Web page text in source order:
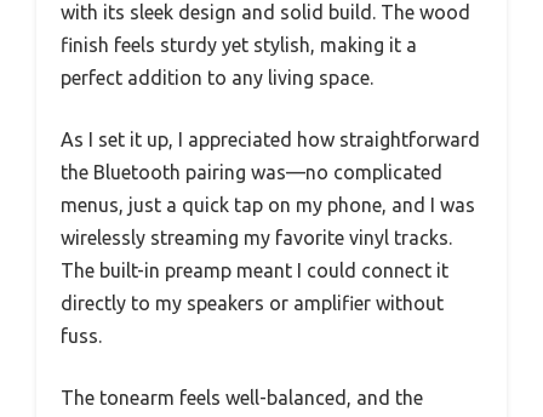
with its sleek design and solid build. The wood
finish feels sturdy yet stylish, making it a
perfect addition to any living space.
As I set it up, I appreciated how straightforward
the Bluetooth pairing was—no complicated
menus, just a quick tap on my phone, and I was
wirelessly streaming my favorite vinyl tracks.
The built-in preamp meant I could connect it
directly to my speakers or amplifier without
fuss.
The tonearm feels well-balanced, and the